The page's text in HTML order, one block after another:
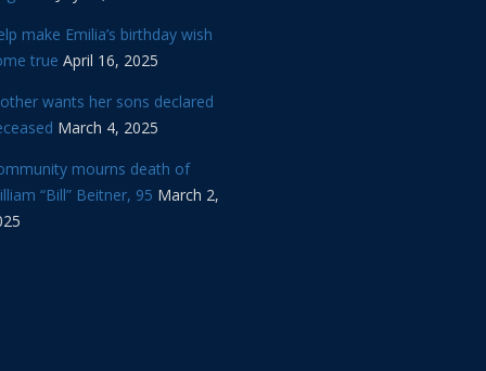
make Emilia’s birthday wish
true April 16, 2025
wants her sons declared
March 4, 2025
mourns death of
“Bill” Beitner, 95 March 2,